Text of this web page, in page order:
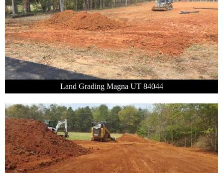
Land Grading Magna UT 84044